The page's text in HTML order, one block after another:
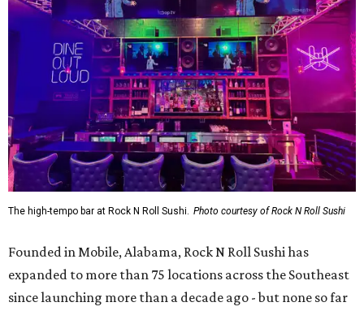
The high-tempo bar at Rock N Roll Sushi. Photo courtesy of Rock N Roll Sushi
Founded in Mobile, Alabama, Rock N Roll Sushi has
expanded to more than 75 locations across the Southeast
since launching more than a decade ago - but none so far